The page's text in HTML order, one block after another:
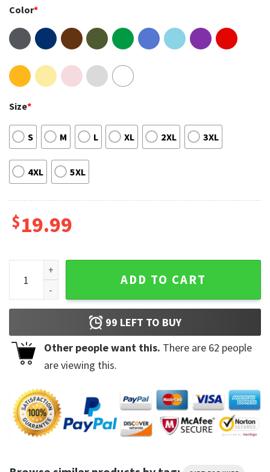
Color*
Size*
S M L XL 2XL 3XL
4XL 5XL
$19.99
Daisy Jones and The Six Aurora Brilliant Taylor Jenkins
ADD TO CART
99 LEFT TO BUY
Other people want this. There are 62 people
are viewing this.